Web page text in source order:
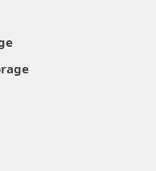
5 Sun Yip Street, Chai
Building No. 11 Sun Yip
Kong
Building, 7 Cheung
F, Chai Wan Ind. Ctr., 20
Building, 12P
Building, 18 Wong
Industrial Building, 56-
Estate B, 4-6 Watson